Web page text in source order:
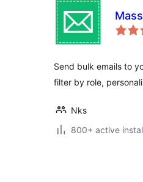
Send bulk emails to
filter by role,
Nks
800+ active